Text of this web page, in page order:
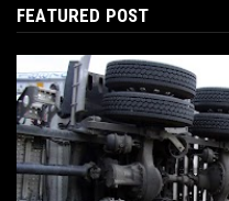
FEATURED POST